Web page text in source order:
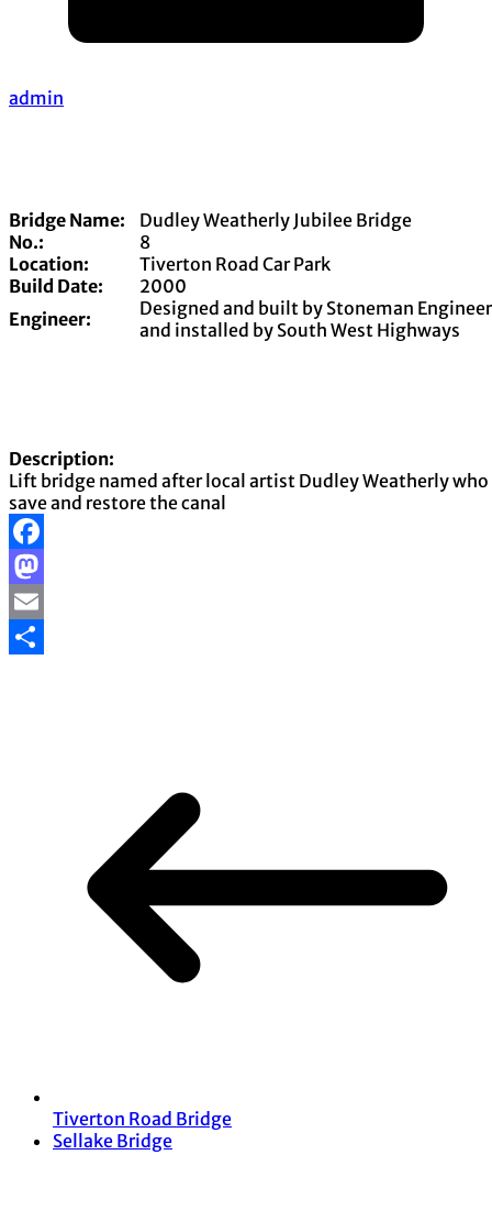
admin
Bridge Name:
Dudley Weatherly Jubilee Bridge
No.:
8
Location:
Tiverton Road Car Park
Build Date:
2000
Engineer:
Designed and built by Stoneman
and installed by South West Highways
Description:
Lift bridge named after local artist Dudley Weatherly
save and restore the canal
Facebook
Mastodon
Email
Tiverton Road Bridge
Sellake Bridge